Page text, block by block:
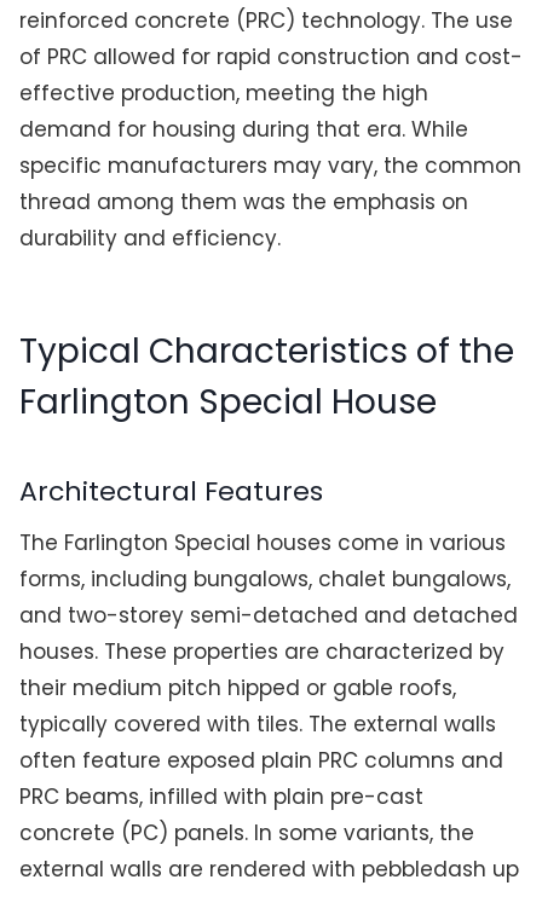
reinforced concrete (PRC) technology. The use
of PRC allowed for rapid construction and cost-
effective production, meeting the high
demand for housing during that era. While
specific manufacturers may vary, the common
thread among them was the emphasis on
durability and efficiency.
Typical Characteristics of the
Farlington Special House
Architectural Features
The Farlington Special houses come in various
forms, including bungalows, chalet bungalows,
and two-storey semi-detached and detached
houses. These properties are characterized by
their medium pitch hipped or gable roofs,
typically covered with tiles. The external walls
often feature exposed plain PRC columns and
PRC beams, infilled with plain pre-cast
concrete (PC) panels. In some variants, the
external walls are rendered with pebbledash up